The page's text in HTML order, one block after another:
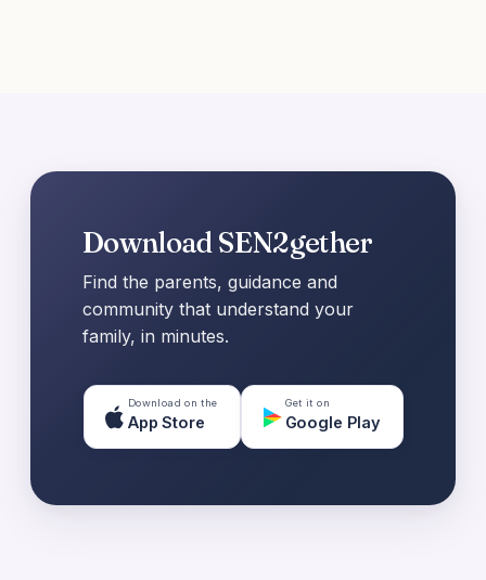
Download SEN2gether
Find the parents, guidance and
community that understand your
family, in minutes.
Download on the
App Store
Get it on
Google Play